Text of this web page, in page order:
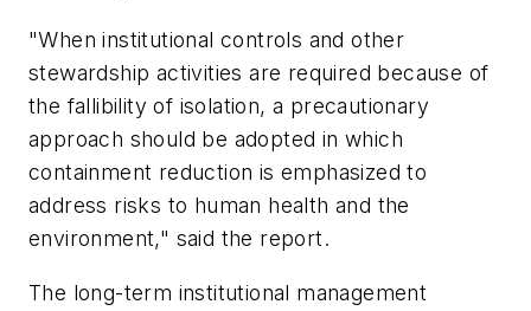
"When institutional controls and other
stewardship activities are required because of
the fallibility of isolation, a precautionary
approach should be adopted in which
containment reduction is emphasized to
address risks to human health and the
environment," said the report.
The long-term institutional management